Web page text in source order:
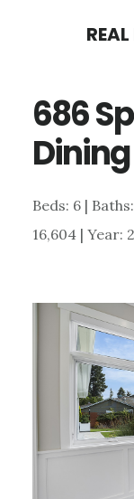
content
sidebar686
Beds: 6 |
16,604 | Year: